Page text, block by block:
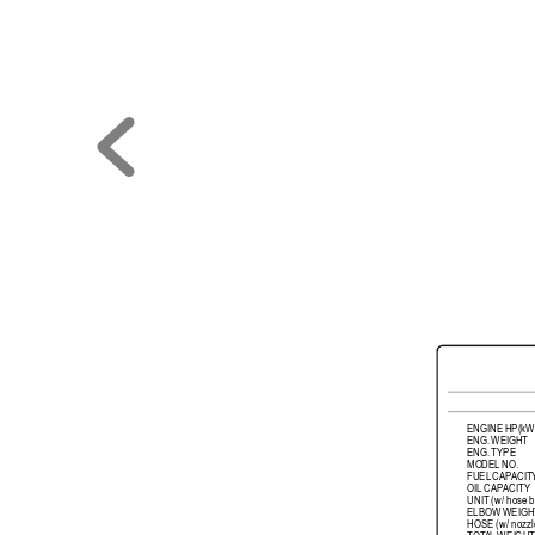
ENGINE
ENG. WEIGHT
ENG.
TYPE
MODEL NO.
FUEL CAP
OIL CAPACITY
UNIT (w/ hose
ELBOW WEIGHT
HOSE (w/